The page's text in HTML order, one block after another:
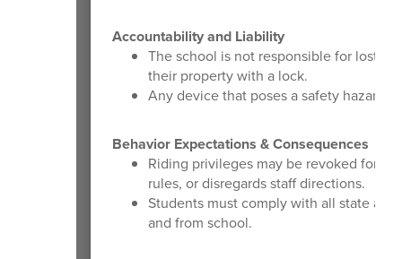
Accountability and Liability
The school is not responsible for lost,
their property with a lock.
Any device that poses a safety hazard
Behavior Expectations & Consequences
Riding privileges may be revoked for
rules, or disregards staff directions.
Students must comply with all state
and from school.